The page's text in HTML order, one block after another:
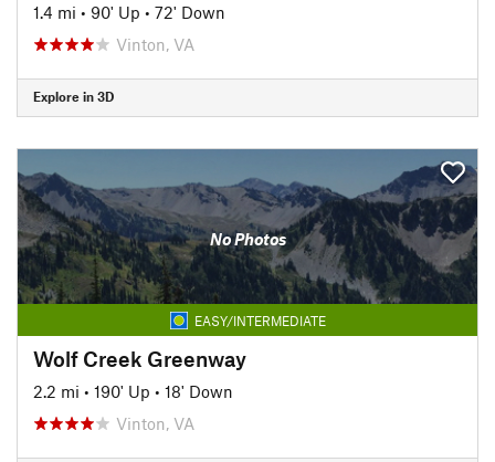
1.4 mi • 90' Up • 72' Down
Vinton, VA
Explore in 3D
No Photos
EASY/INTERMEDIATE
Wolf Creek Greenway
2.2 mi • 190' Up • 18' Down
Vinton, VA